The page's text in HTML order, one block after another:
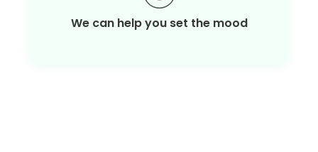
We can help you set the mood